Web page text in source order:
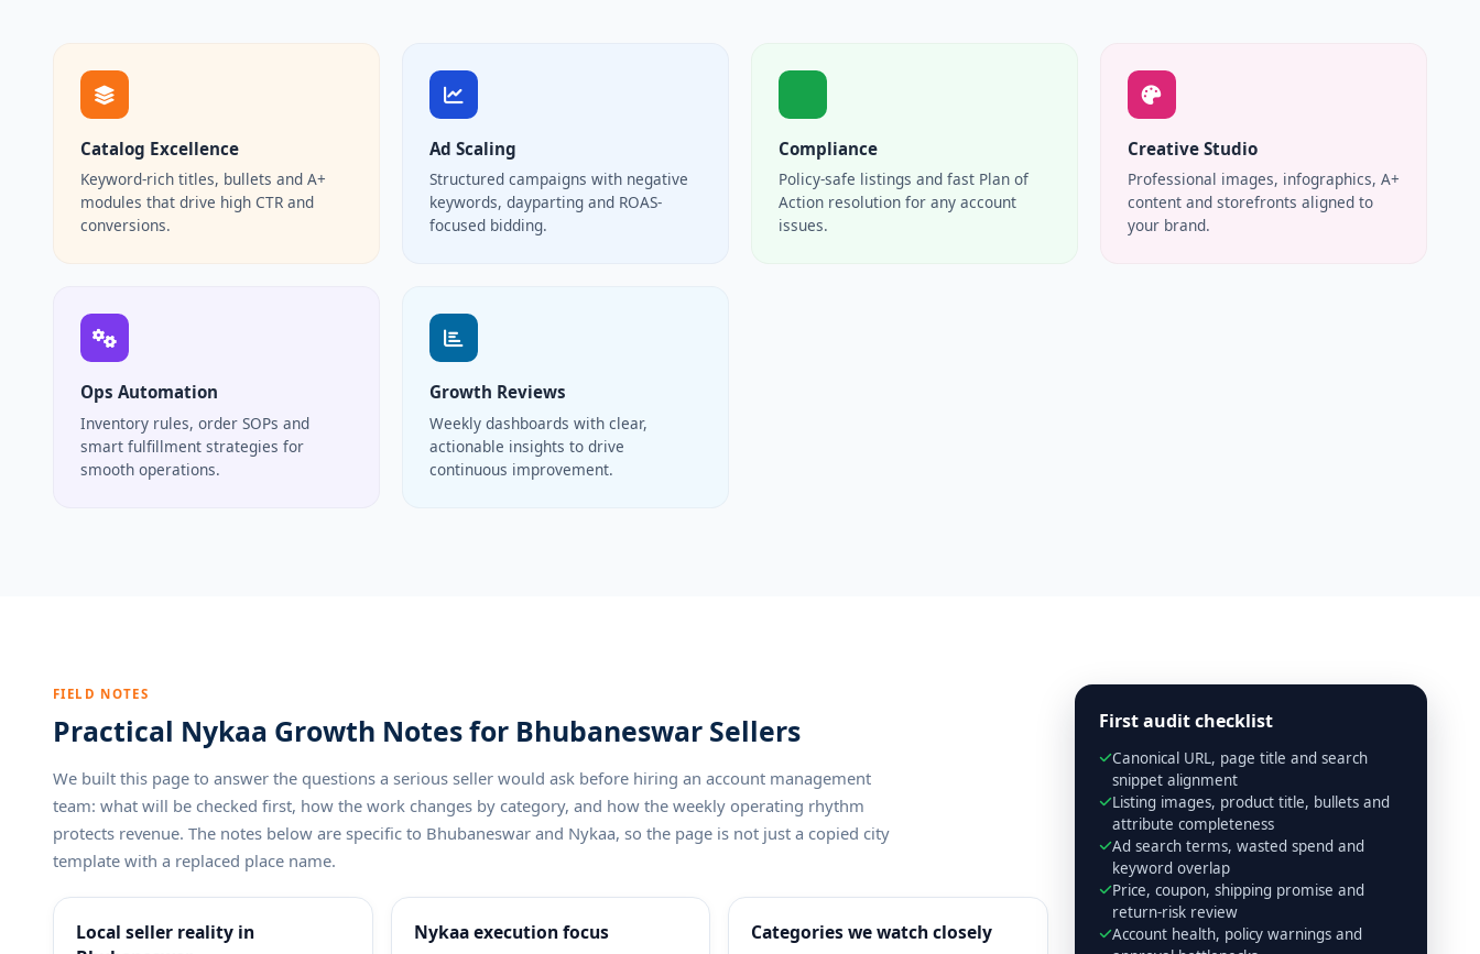
Catalog Excellence
Keyword-rich titles, bullets and A+
modules that drive high CTR and
conversions.
Ad Scaling
Structured campaigns with negative
keywords, dayparting and ROAS-
focused bidding.
Compliance
Policy-safe listings and fast Plan of
Action resolution for any account
issues.
Creative Studio
Professional images, infographics, A+
content and storefronts aligned to
your brand.
Ops Automation
Inventory rules, order SOPs and
smart fulfillment strategies for
smooth operations.
Growth Reviews
Weekly dashboards with clear,
actionable insights to drive
continuous improvement.
FIELD NOTES
Practical Nykaa Growth Notes for Bhubaneswar Sellers
We built this page to answer the questions a serious seller would ask before hiring an account management
team: what will be checked first, how the work changes by category, and how the weekly operating rhythm
protects revenue. The notes below are specific to Bhubaneswar and Nykaa, so the page is not just a copied city
template with a replaced place name.
Local seller reality in
Nykaa execution focus Categories we watch closely
First audit checklist
Canonical URL, page title and search
snippet alignment
Listing images, product title, bullets and
attribute completeness
Ad search terms, wasted spend and
keyword overlap
Price, coupon, shipping promise and
return-risk review
Account health, policy warnings and